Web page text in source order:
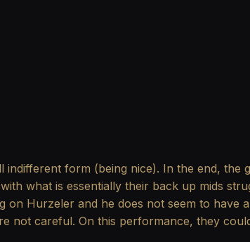
form (being nice). In the end, the
what is essentially their back up mids
on Hurzeler and he does not seem to have
not careful. On this performance, they